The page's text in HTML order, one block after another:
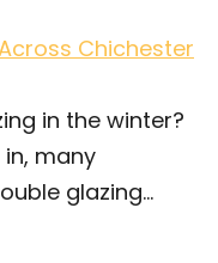
Chichester
in the winter?
many
glazing...